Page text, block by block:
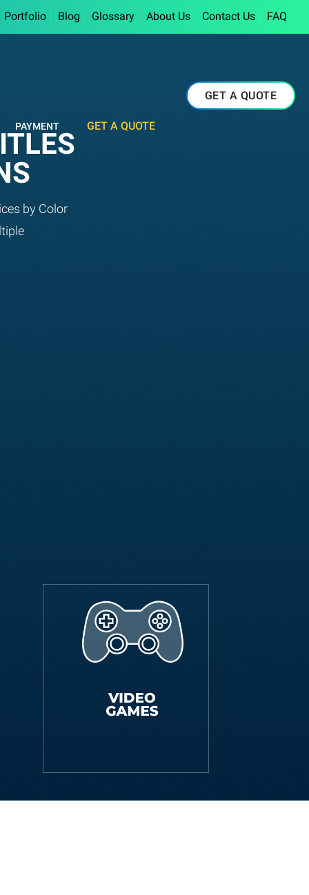
Portfolio Blog Glossary About Us Contact Us FAQ
PAYMENT GET A QUOTE
GET A QUOTE
by Color